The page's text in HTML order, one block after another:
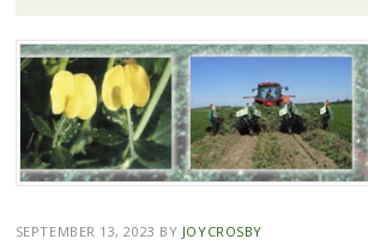
Skip
to
content
SEPTEMBER 13, 2023 BY JOYCROSBY